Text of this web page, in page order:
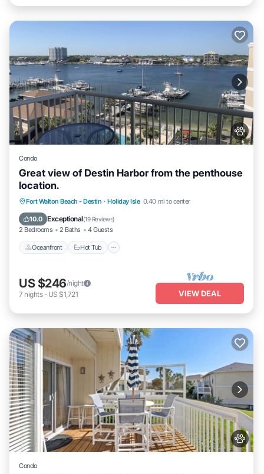
Condo
Great view of Destin Harbor from the penthouse
location.
Fort Walton Beach - Destin · Holiday Isle 0.40 mi to center
10.0 Exceptional(19 Reviews)
2 Bedrooms 2 Baths 4 Guests
Oceanfront Hot Tub
Oceanfront Hot Tub
Fireplace/Heating
Pool
US $246/night
7 nights- US $1,721 VIEW DEAL
Condo